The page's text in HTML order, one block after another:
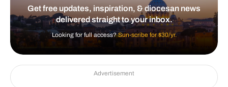
Get free updates, inspiration, & diocesan news
delivered straight to your inbox.
Looking for full access?Sun-scribe for $30/yr.
Advertisement